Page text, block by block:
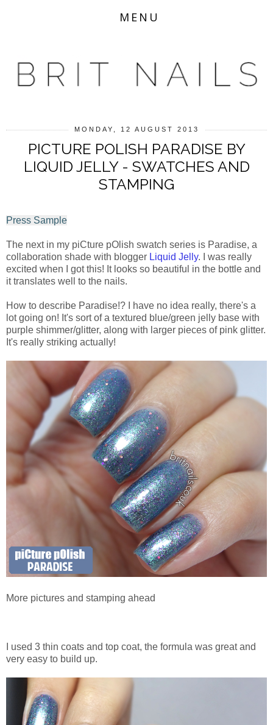
MENU
MONDAY, 12 AUGUST 2013
PICTURE POLISH PARADISE BY
LIQUID JELLY - SWATCHES AND
STAMPING
Press Sample
The next in my piCture pOlish swatch series is Paradise, a
collaboration shade with blogger Liquid Jelly. I was really
excited when I got this! It looks so beautiful in the bottle and
it translates well to the nails.
How to describe Paradise!? I have no idea really, there's a
lot going on! It's sort of a textured blue/green jelly base with
purple shimmer/glitter, along with larger pieces of pink glitter.
It's really striking actually!
More pictures and stamping ahead
I used 3 thin coats and top coat, the formula was great and
very easy to build up.